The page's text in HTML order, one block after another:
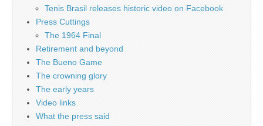
Tenis Brasil releases historic video on Facebook
Press Cuttings
The 1964 Final
Retirement and beyond
The Bueno Game
The crowning glory
The early years
Video links
What the press said